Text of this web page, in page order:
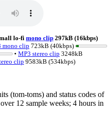
lo-fi mono clip 297kB (16kbps)
mono clip 723kB (40kbps)
• MP3 stereo clip 3248kB
clip 9583kB (534kbps)
(tom-toms) and status codes of
12 sample weeks; 4 hours in